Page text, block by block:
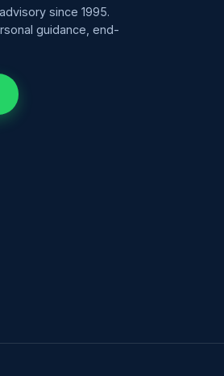
since 1995.
guidance, end-